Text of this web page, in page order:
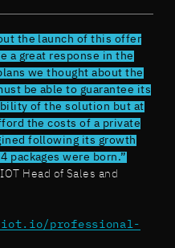
the launch of this offer
a great response in the
we thought about the
be able to guarantee its
of the solution but at
the costs of a private
following its growth
packages were born.”
Head of Sales and
professional-